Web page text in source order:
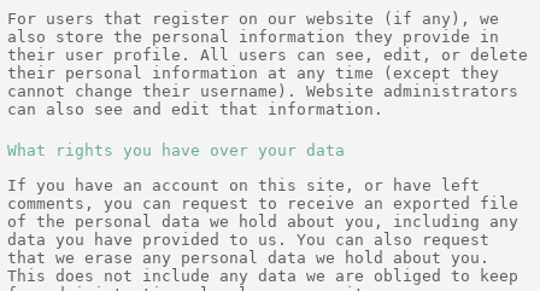
For users that register on our website (if any), we
also store the personal information they provide in
their user profile. All users can see, edit, or delete
their personal information at any time (except they
cannot change their username). Website administrators
can also see and edit that information.
What rights you have over your data
If you have an account on this site, or have left
comments, you can request to receive an exported file
of the personal data we hold about you, including any
data you have provided to us. You can also request
that we erase any personal data we hold about you.
This does not include any data we are obliged to keep